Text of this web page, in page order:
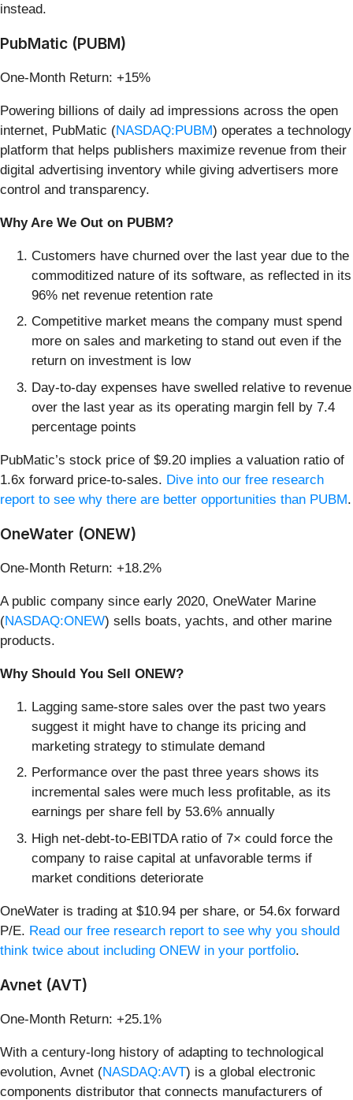
instead.
PubMatic (PUBM)
One-Month Return: +15%
Powering billions of daily ad impressions across the open
internet, PubMatic (NASDAQ:PUBM) operates a technology
platform that helps publishers maximize revenue from their
digital advertising inventory while giving advertisers more
control and transparency.
Why Are We Out on PUBM?
Customers have churned over the last year due to the
commoditized nature of its software, as reflected in its
96% net revenue retention rate
Competitive market means the company must spend
more on sales and marketing to stand out even if the
return on investment is low
Day-to-day expenses have swelled relative to revenue
over the last year as its operating margin fell by 7.4
percentage points
PubMatic’s stock price of $9.20 implies a valuation ratio of
1.6x forward price-to-sales. Dive into our free research
report to see why there are better opportunities than PUBM.
OneWater (ONEW)
One-Month Return: +18.2%
A public company since early 2020, OneWater Marine
(NASDAQ:ONEW) sells boats, yachts, and other marine
products.
Why Should You Sell ONEW?
Lagging same-store sales over the past two years
suggest it might have to change its pricing and
marketing strategy to stimulate demand
Performance over the past three years shows its
incremental sales were much less profitable, as its
earnings per share fell by 53.6% annually
High net-debt-to-EBITDA ratio of 7× could force the
company to raise capital at unfavorable terms if
market conditions deteriorate
OneWater is trading at $10.94 per share, or 54.6x forward
P/E. Read our free research report to see why you should
think twice about including ONEW in your portfolio.
Avnet (AVT)
One-Month Return: +25.1%
With a century-long history of adapting to technological
evolution, Avnet (NASDAQ:AVT) is a global electronic
components distributor that connects manufacturers of